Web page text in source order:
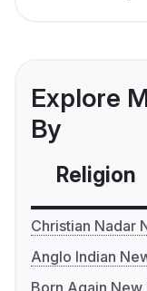
Explore
By
Religion
Christian Nadar
Anglo Indian
Born Again